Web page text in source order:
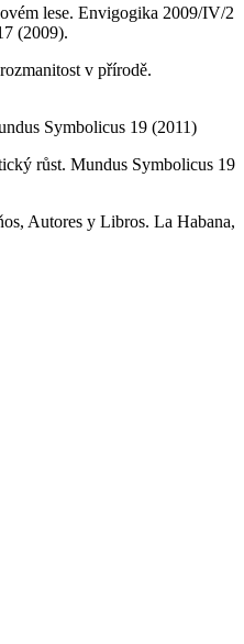
lese. Envigogika 2009/IV/2
(2009).
v přírodě.
Symbolicus 19 (2011)
růst. Mundus Symbolicus 19
Autores y Libros. La Habana,